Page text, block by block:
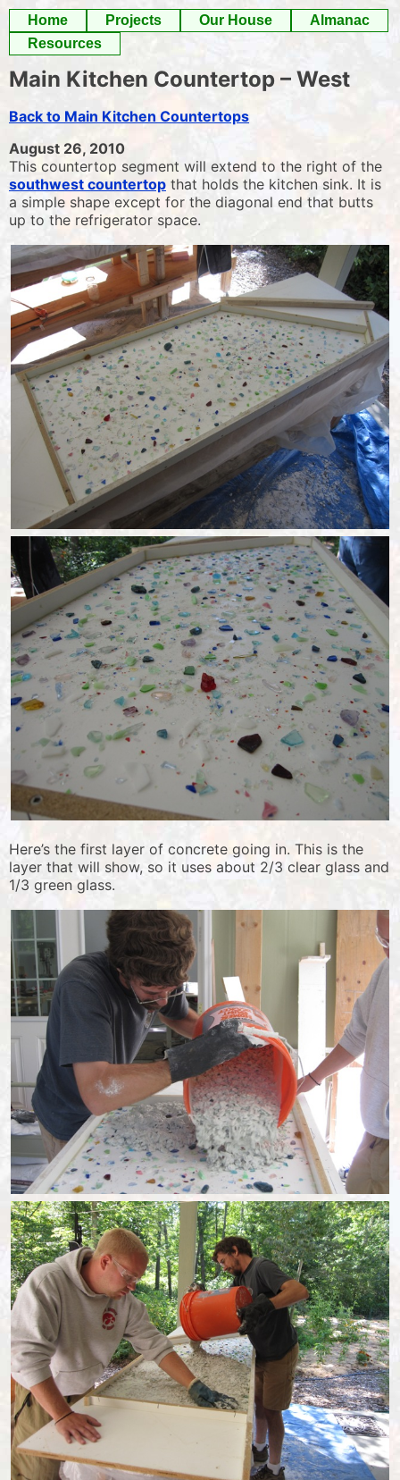
Skip
to
content
Home Projects Our House
Almanac
Resources
Main Kitchen Countertop – West
Back to Main Kitchen Countertops
August 26, 2010
This countertop segment will extend to the right of the
southwest countertop that holds the kitchen sink. It is
a simple shape except for the diagonal end that butts
up to the refrigerator space.
Here’s the first layer of concrete going in. This is the
layer that will show, so it uses about 2/3 clear glass and
1/3 green glass.